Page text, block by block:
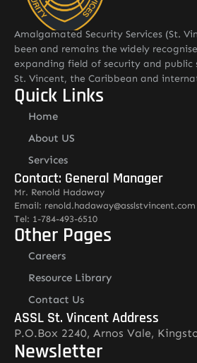
Amalgamated Security Services (St.
been and remains the widely
expanding field of security and public
St. Vincent, the Caribbean and
Quick Links
Home
About US
Services
Contact: General Manager
Mr. Renold Hadaway
Email: renold.hadaway@asslstvincent.com
Tel: 1-784-493-6510
Other Pages
Careers
Resource Library
Contact Us
ASSL St. Vincent Address
P.O.Box 2240, Arnos Vale,
Newsletter